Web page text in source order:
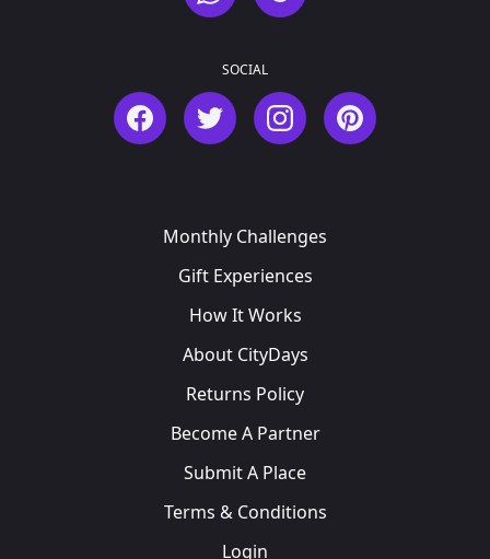
SOCIAL
Facebook Twitter InstagramPinterest
Monthly Challenges
Gift Experiences
How It Works
About CityDays
Returns Policy
Become A Partner
Submit A Place
Terms & Conditions
Login